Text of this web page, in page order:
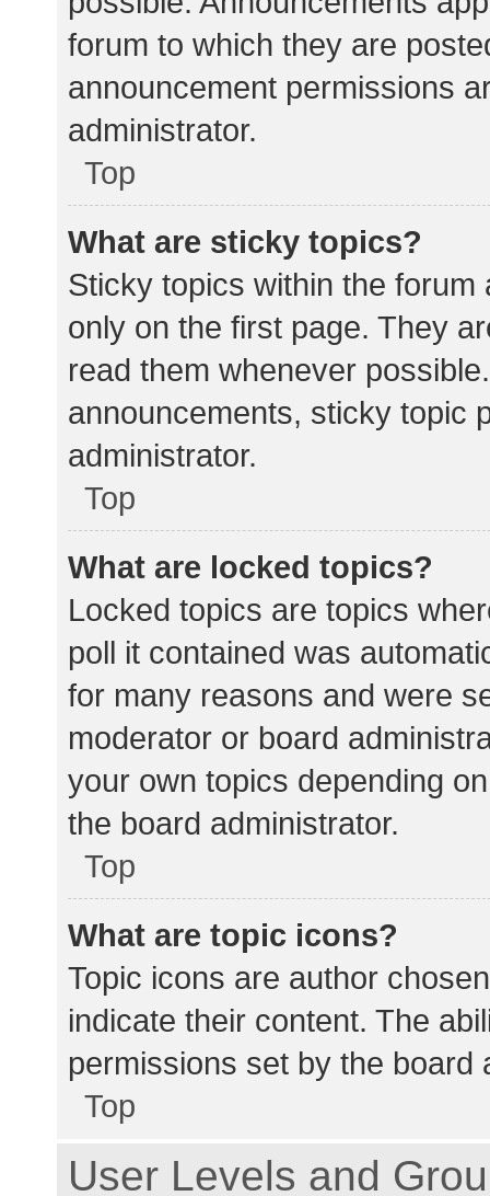
forum to which they are
announcement permissions
administrator.
Top
What are sticky topics?
Sticky topics within the
only on the first page. They
read them whenever
announcements, sticky topic
administrator.
Top
What are locked topics?
Locked topics are topics
poll it contained was
for many reasons and were
moderator or board
your own topics depending
the board administrator.
Top
What are topic icons?
Topic icons are author
indicate their content. The
permissions set by the board
Top
User Levels and